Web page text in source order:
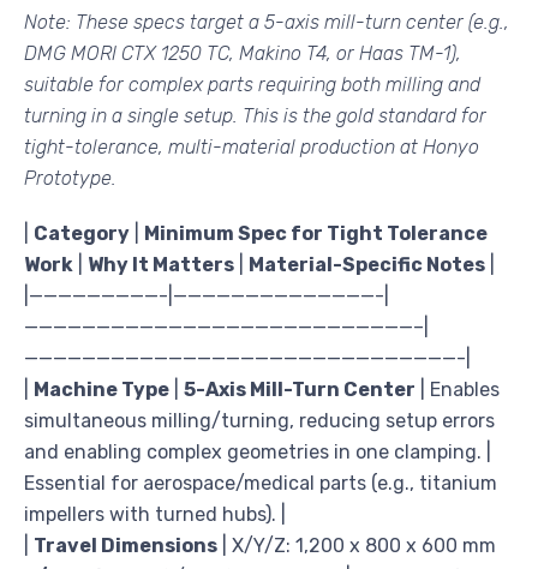
Note: These specs target a 5-axis mill-turn center (e.g.,
DMG MORI CTX 1250 TC, Makino T4, or Haas TM-1),
suitable for complex parts requiring both milling and
turning in a single setup. This is the gold standard for
tight-tolerance, multi-material production at Honyo
Prototype.
Category
Minimum Spec for Tight Tolerance
Work
Why It Matters Material-Specific Notes
|—————————-|——————————————-|
———————————————————————————–|
——————————————————————————————-|
Machine Type 5-Axis Mill-Turn Center | Enables
simultaneous milling/turning, reducing setup errors
and enabling complex geometries in one clamping. |
Essential for aerospace/medical parts (e.g., titanium
impellers with turned hubs). |
Travel Dimensions | X/Y/Z: 1,200 x 800 x 600 mm